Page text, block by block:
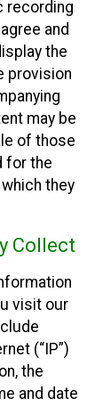
recording
and
the
provision
may be
of those
for the
they
Collect
visit our
(“IP”)
the
and date